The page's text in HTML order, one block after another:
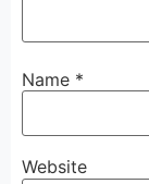
Name *
Website